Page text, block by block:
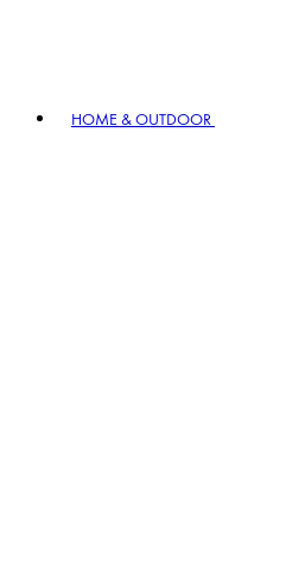
HOME & OUTDOOR